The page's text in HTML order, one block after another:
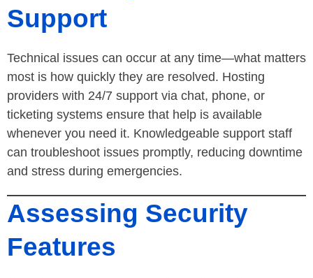
Support
Technical issues can occur at any time—what matters
most is how quickly they are resolved. Hosting
providers with 24/7 support via chat, phone, or
ticketing systems ensure that help is available
whenever you need it. Knowledgeable support staff
can troubleshoot issues promptly, reducing downtime
and stress during emergencies.
Assessing Security
Features